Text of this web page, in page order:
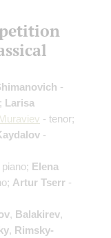
-
Larisa
- tenor;
-
piano; Elena
Artur Tserr -
, Balakirev,
, Rimsky-